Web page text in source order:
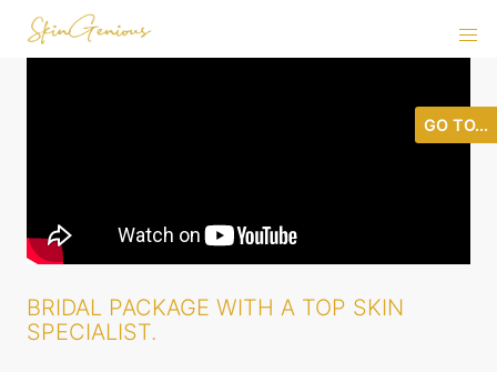
BRIDAL PACKAGE WITH A TOP SKIN
SPECIALIST.
GO TO...